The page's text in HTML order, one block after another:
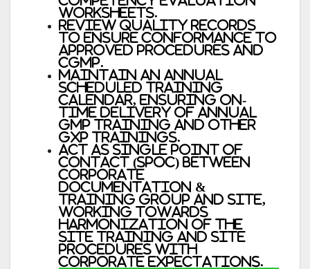
worksheets.
Review Quality records
to ensure conformance to
approved procedures and
cGMP.
Maintain an annual
scheduled training
calendar, ensuring on-
time delivery of annual
GMP training and other
GxP trainings.
Act as Single Point of
Contact (SPOC) between
Corporate
Documentation &
Training group and site,
working towards
harmonization of the
site training and site
procedures with
Corporate expectations.